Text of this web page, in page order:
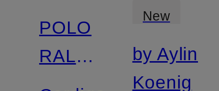
POLO
RALPH
LAUREN
New
by Aylin
Koenig